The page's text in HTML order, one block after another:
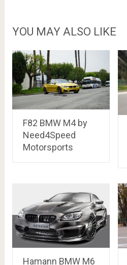
YOU MAY ALSO LIKE
F82 BMW M4 by
Need4Speed
Motorsports
Hamann BMW M6